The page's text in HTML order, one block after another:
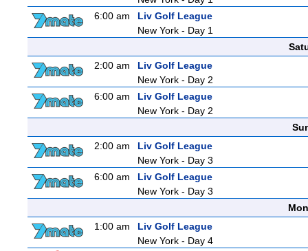
6:00 am
Liv Golf League
New York - Day 1
2:00 am
Liv Golf League
New York - Day 2
6:00 am
Liv Golf League
New York - Day 2
2:00 am
Liv Golf League
New York - Day 3
6:00 am
Liv Golf League
New York - Day 3
1:00 am
Liv Golf League
New York - Day 4